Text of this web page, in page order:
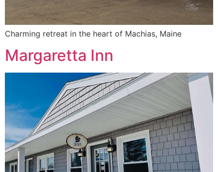
Charming retreat in the heart of Machias, Maine
Margaretta Inn